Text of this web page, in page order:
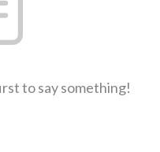
to say something!